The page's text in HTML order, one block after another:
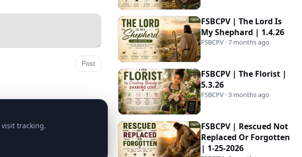
Post
FSBCPV | The Lord Is
My Shephard | 1.4.26
FSBCPV · 7 months ago
FSBCPV | The Florist |
5.3.26
FSBCPV · 3 months ago
FSBCPV | Rescued Not
Replaced Or Forgotten
| 1-25-2026
tracking.